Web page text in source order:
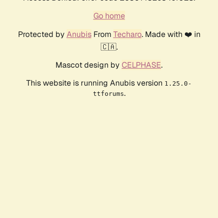
Go home
Protected by AnubisFrom Techaro. Made with ❤️ in
🇨🇦.
Mascot design by CELPHASE.
This website is running Anubis version 1.25.0-
ttforums.